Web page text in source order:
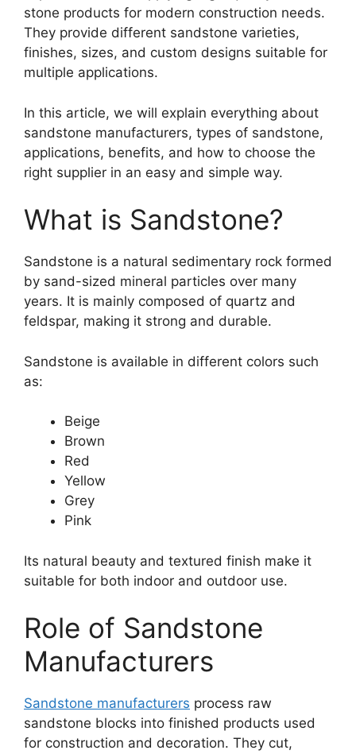
stone products for modern construction needs.
They provide different sandstone varieties,
finishes, sizes, and custom designs suitable for
multiple applications.
In this article, we will explain everything about
sandstone manufacturers, types of sandstone,
applications, benefits, and how to choose the
right supplier in an easy and simple way.
What is Sandstone?
Sandstone is a natural sedimentary rock formed
by sand-sized mineral particles over many
years. It is mainly composed of quartz and
feldspar, making it strong and durable.
Sandstone is available in different colors such
as:
Beige
Brown
Red
Yellow
Grey
Pink
Its natural beauty and textured finish make it
suitable for both indoor and outdoor use.
Role of Sandstone
Manufacturers
Sandstone manufacturers process raw
sandstone blocks into finished products used
for construction and decoration. They cut,